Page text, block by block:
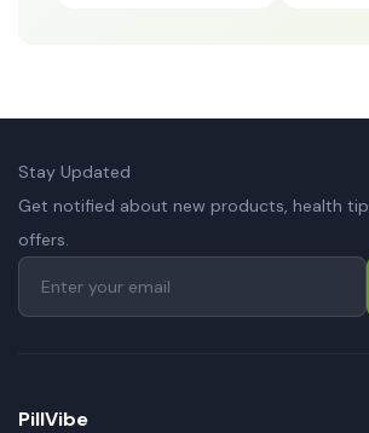
Stay Updated
Get notified about new products, health
offers.
PillVibe